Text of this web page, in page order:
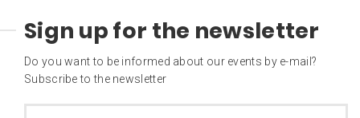
Sign up for the newsletter
Do you want to be informed about our events by e-mail?
Subscribe to the newsletter